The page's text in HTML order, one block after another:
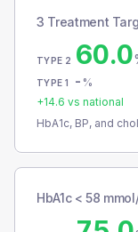
3 Treatment
TYPE 2 60.0
TYPE 1 - %
+14.6 vs national
HbA1c, BP, and
HbA1c < 58